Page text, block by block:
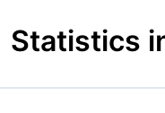
to
content
Statistics